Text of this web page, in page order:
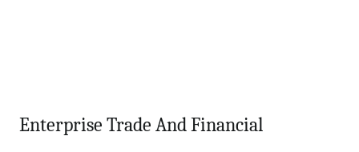
Enterprise Trade And Financial